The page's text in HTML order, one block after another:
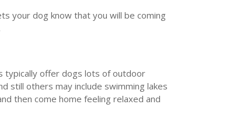
your dog know that you will be coming
typically offer dogs lots of outdoor
still others may include swimming lakes
then come home feeling relaxed and